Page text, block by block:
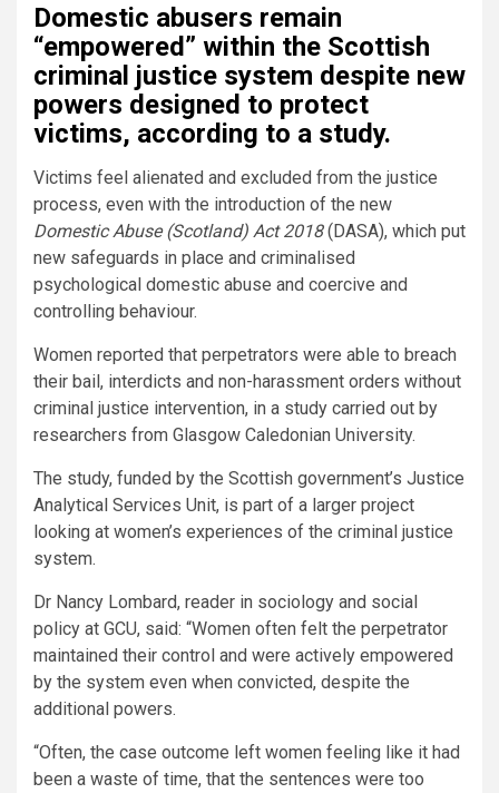
Domestic abusers remain
“empowered” within the Scottish
criminal justice system despite new
powers designed to protect
victims, according to a study.
Victims feel alienated and excluded from the justice
process, even with the introduction of the new
Domestic Abuse (Scotland) Act 2018(DASA), which put
new safeguards in place and criminalised
psychological domestic abuse and coercive and
controlling behaviour.
Women reported that perpetrators were able to breach
their bail, interdicts and non-harassment orders without
criminal justice intervention, in a study carried out by
researchers from Glasgow Caledonian University.
The study, funded by the Scottish government’s Justice
Analytical Services Unit, is part of a larger project
looking at women’s experiences of the criminal justice
system.
Dr Nancy Lombard, reader in sociology and social
policy at GCU, said: “Women often felt the perpetrator
maintained their control and were actively empowered
by the system even when convicted, despite the
additional powers.
“Often, the case outcome left women feeling like it had
been a waste of time, that the sentences were too